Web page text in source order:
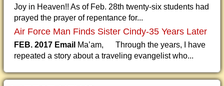
Joy in Heaven!! As of Feb. 28th twenty-six students had
prayed the prayer of repentance for...
Air Force Man Finds Sister Cindy-35 Years Later
FEB. 2017 Email Ma’am, Through the years, I have
repeated a story about a traveling evangelist who...